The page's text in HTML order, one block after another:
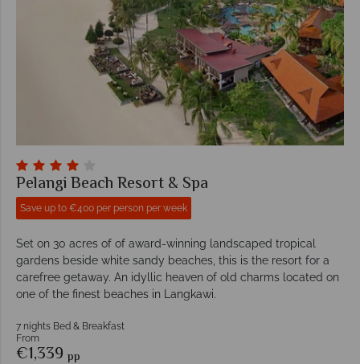
Pelangi Beach Resort & Spa
Save up to €400 per person per week
Set on 30 acres of of award-winning landscaped tropical
gardens beside white sandy beaches, this is the resort for a
carefree getaway. An idyllic heaven of old charms located on
one of the finest beaches in Langkawi.
7 nights Bed & Breakfast
From
€1,339 pp